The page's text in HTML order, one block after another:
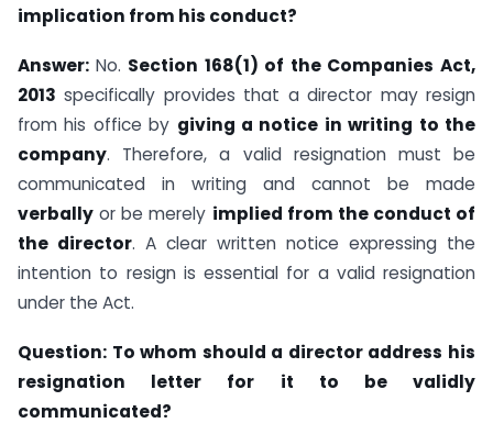
implication from his conduct?
Answer: No. Section 168(1) of the Companies Act,
2013 specifically provides that a director may resign
from his office by giving a notice in writing to the
company. Therefore, a valid resignation must be
communicated in writing and cannot be made
verbally or be merely implied from the conduct of
the director. A clear written notice expressing the
intention to resign is essential for a valid resignation
under the Act.
Question: To whom should a director address his
resignation letter for it to be validly
communicated?